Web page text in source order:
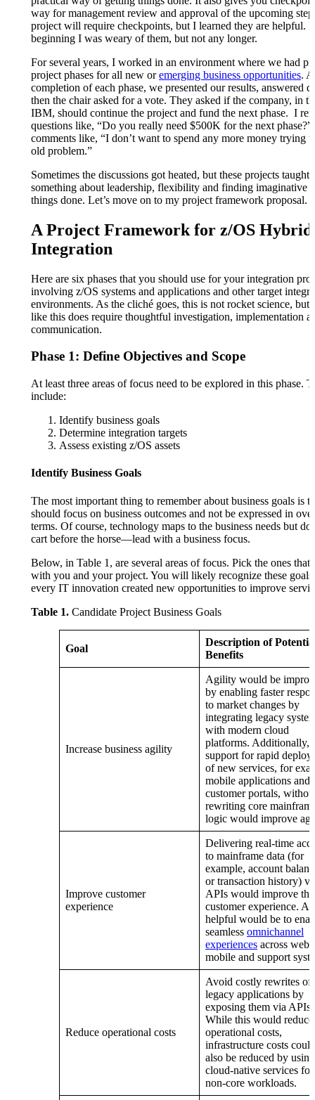
way for management review and approval of the upcoming
project will require checkpoints, but I learned they are helpful.
beginning I was weary of them, but not any longer.
For several years, I worked in an environment where we had
project phases for all new oremerging business opportunities.
completion of each phase, we presented our results, answered
then the chair asked for a vote. They asked if the company, in
IBM, should continue the project and fund the next phase. I
questions like, “Do you really need $500K for the next phase?”
comments like, “I don’t want to spend any more money trying
old problem.”
Sometimes the discussions got heated, but these projects taught
something about leadership, flexibility and finding imaginative
things done. Let’s move on to my project framework proposal.
A Project Framework for z/OS Hybrid
Integration
Here are six phases that you should use for your integration
involving z/OS systems and applications and other target
environments. As the cliché goes, this is not rocket science, but
like this does require thoughtful investigation, implementation
communication.
Phase 1: Define Objectives and Scope
At least three areas of focus need to be explored in this phase.
include:
Identify business goals
Determine integration targets
Assess existing z/OS assets
Identify Business Goals
The most important thing to remember about business goals is
should focus on business outcomes and not be expressed in
terms. Of course, technology maps to the business needs but
cart before the horse—lead with a business focus.
Below, in Table 1, are several areas of focus. Pick the ones that
with you and your project. You will likely recognize these
every IT innovation created new opportunities to improve
Table 1. Candidate Project Business Goals
Goal
Description of
Benefits
Increase business agility
Agility would be
by enabling faster
to market changes by
integrating legacy
with modern cloud
platforms. Additionally,
support for rapid
of new services, for
mobile applications and
customer portals,
rewriting core
logic would improve
Improve customer
experience
Delivering real-time
to mainframe data (for
example, account
or transaction history)
APIs would improve the
customer experience.
helpful would be to
seamless omnichannel
experiences across web,
mobile and support
Reduce operational costs
Avoid costly rewrites of
legacy applications by
exposing them via APIs.
While this would reduce
operational costs,
infrastructure costs could
also be reduced by using
cloud-native services for
non-core workloads.